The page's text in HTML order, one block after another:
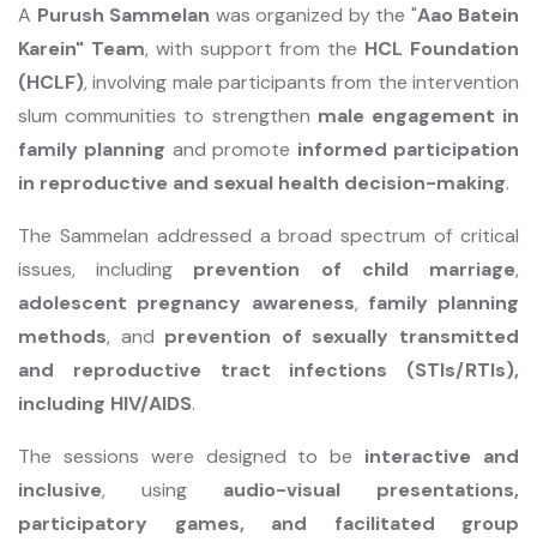
A Purush Sammelan was organized by the "Aao Batein
Karein" Team, with support from the HCL Foundation
(HCLF), involving male participants from the intervention
slum communities to strengthen male engagement in
family planning and promote informed participation
in reproductive and sexual health decision-making.
The Sammelan addressed a broad spectrum of critical
issues, including prevention of child marriage,
adolescent pregnancy awareness, family planning
methods, and prevention of sexually transmitted
and reproductive tract infections (STIs/RTIs),
including HIV/AIDS.
The sessions were designed to be interactive and
inclusive, using audio-visual presentations,
participatory games, and facilitated group